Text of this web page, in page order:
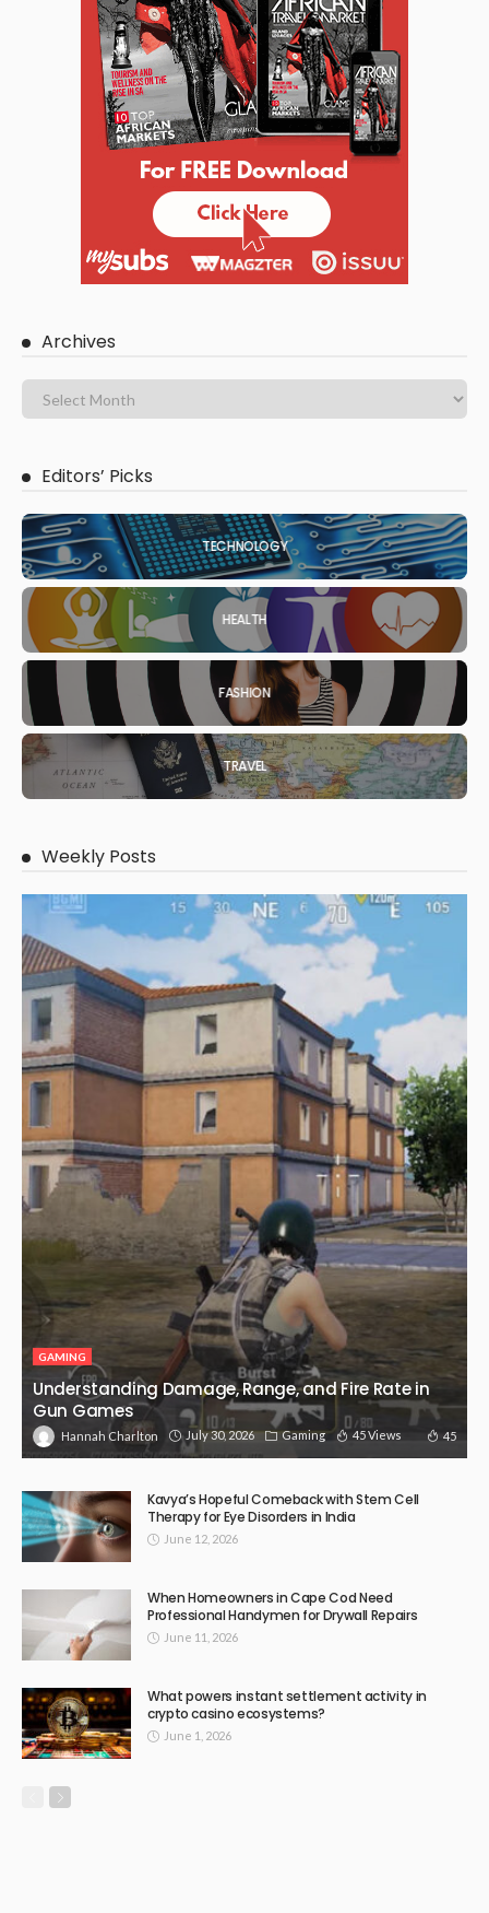
Archives
Editors’ Picks
TECHNOLOGY
HEALTH
FASHION
TRAVEL
Weekly Posts
GAMING
Understanding Damage, Range, and Fire Rate in
Gun Games
Hannah Charlton July 30, 2026 Gaming 45 Views 45
Kavya’s Hopeful Comeback with Stem Cell
Therapy for Eye Disorders in India
June 12, 2026
When Homeowners in Cape Cod Need
Professional Handymen for Drywall Repairs
June 11, 2026
What powers instant settlement activity in
crypto casino ecosystems?
June 1, 2026